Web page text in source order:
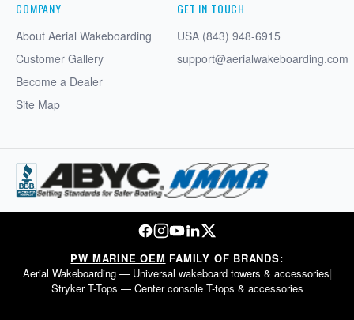
COMPANY
About Aerial Wakeboarding
Customer Gallery
Become a Dealer
Site Map
GET IN TOUCH
USA (843) 948-6915
support@aerialwakeboarding.com
PW MARINE OEM FAMILY OF BRANDS:
Aerial Wakeboarding— Universal wakeboard towers & accessories|
Stryker T-Tops — Center console T-tops & accessories